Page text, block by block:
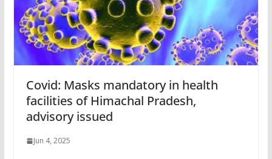
Covid: Masks mandatory in health
facilities of Himachal Pradesh,
advisory issued
Jun 4, 2025